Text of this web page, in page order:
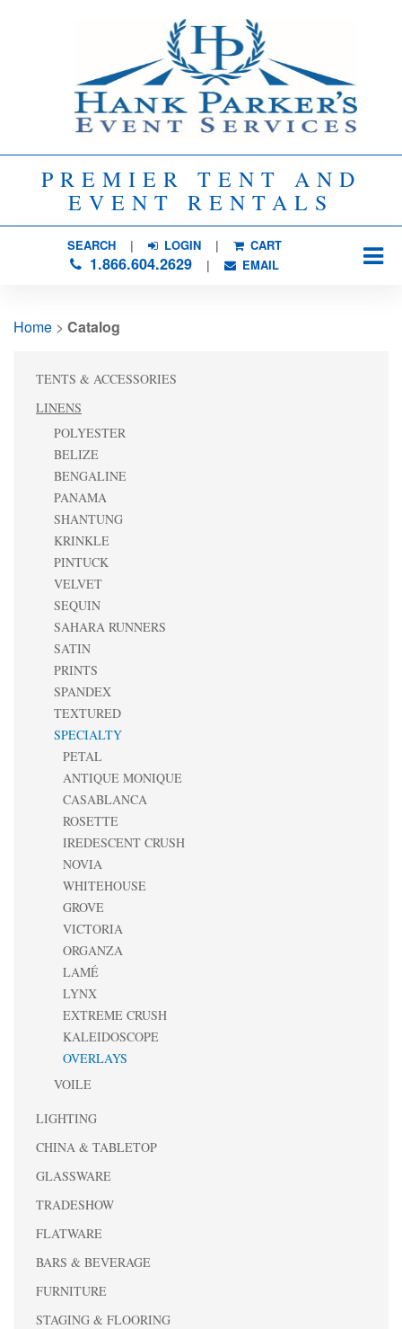
PREMIER TENT AND
EVENT RENTALS
SEARCH| LOGIN | CART
1.866.604.2629| EMAIL
Home > Catalog
TENTS & ACCESSORIES
LINENS
POLYESTER
BELIZE
BENGALINE
PANAMA
SHANTUNG
KRINKLE
PINTUCK
VELVET
SEQUIN
SAHARA RUNNERS
SATIN
PRINTS
SPANDEX
TEXTURED
SPECIALTY
PETAL
ANTIQUE MONIQUE
CASABLANCA
ROSETTE
IREDESCENT CRUSH
NOVIA
WHITEHOUSE
GROVE
VICTORIA
ORGANZA
LAMÉ
LYNX
EXTREME CRUSH
KALEIDOSCOPE
OVERLAYS
VOILE
LIGHTING
CHINA & TABLETOP
GLASSWARE
TRADESHOW
FLATWARE
BARS & BEVERAGE
FURNITURE
STAGING & FLOORING